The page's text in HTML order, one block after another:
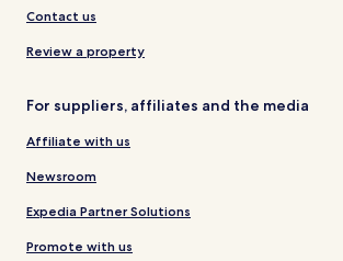
Contact us
Review a property
For suppliers, affiliates and the media
Affiliate with us
Newsroom
Expedia Partner Solutions
Promote with us